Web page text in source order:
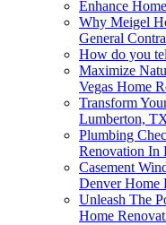
Enhance
Why Meigel
General
How do you
Maximize
Vegas Home
Transform
Lumberton,
Plumbing
Renovation In
Casement
Denver Home
Unleash The
Home